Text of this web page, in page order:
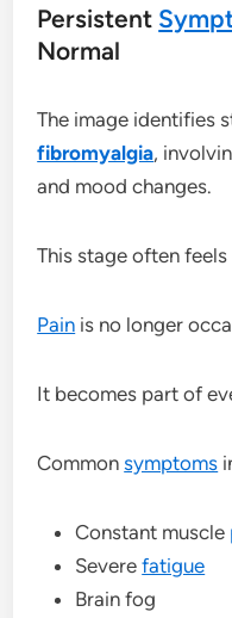
Persistent
Normal
The image identifies
fibromyalgia,
and mood changes.
This stage often
Pain is no longer
It becomes part of
Commonsymptoms
Constant muscle
Severefatigue
Brain fog